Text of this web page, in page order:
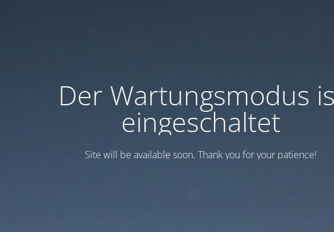
Der Wartungsmodus
eingeschaltet
Site will be available soon. Thank you for your patience!